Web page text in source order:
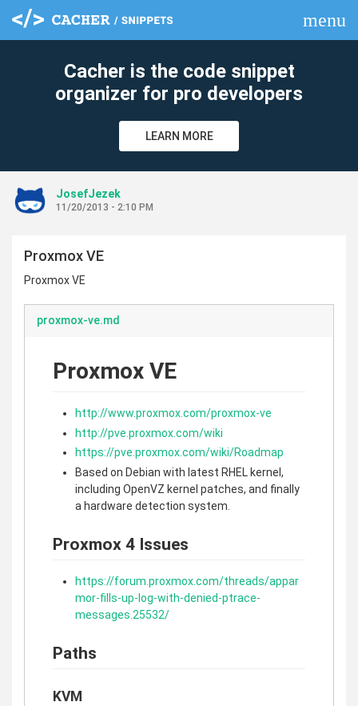
menu
Cacher is the code snippet
organizer for pro developers
LEARN MORE
JosefJezek
11/20/2013 - 2:10 PM
Proxmox VE
Proxmox VE
proxmox-ve.md
Proxmox VE
http://www.proxmox.com/proxmox-ve
http://pve.proxmox.com/wiki
https://pve.proxmox.com/wiki/Roadmap
Based on Debian with latest RHEL kernel,
including OpenVZ kernel patches, and finally
a hardware detection system.
Proxmox 4 Issues
https://forum.proxmox.com/threads/appar
mor-fills-up-log-with-denied-ptrace-
messages.25532/
Paths
KVM
clear